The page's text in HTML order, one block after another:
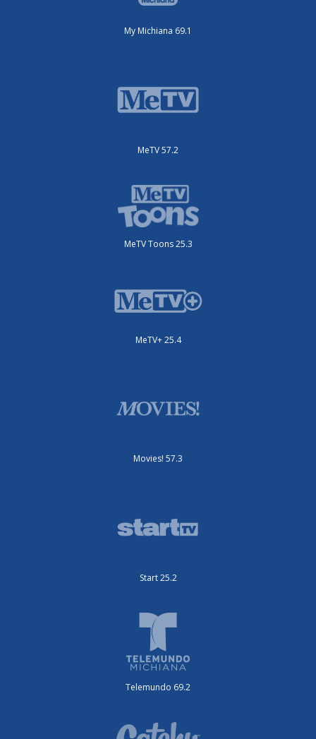
My Michiana 69.1
MeTV 57.2
MeTV Toons 25.3
MeTV+ 25.4
Movies! 57.3
Start 25.2
Telemundo 69.2